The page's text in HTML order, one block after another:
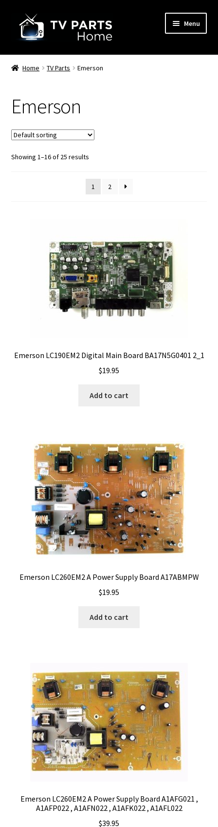
navigation
content
Menu
Remote Controls
TV Parts
Home TV Parts Emerson
Emerson
Showing 1–16 of 25 results
1 2
Emerson LC190EM2 Digital Main Board BA17N5G0401 2_1
$19.95
Add to cart
Emerson LC260EM2 A Power Supply Board A17ABMPW
$19.95
Add to cart
Emerson LC260EM2 A Power Supply Board A1AFG021 ,
A1AFP022 , A1AFN022 , A1AFK022 , A1AFL022
$39.95